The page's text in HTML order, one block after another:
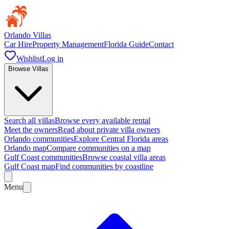
Orlando Villas
Car HireProperty ManagementFlorida GuideContact
WishlistLog in
Browse Villas
Search all villasBrowse every available rental
Meet the ownersRead about private villa owners
Orlando communitiesExplore Central Florida areas
Orlando mapCompare communities on a map
Gulf Coast communitiesBrowse coastal villa areas
Gulf Coast mapFind communities by coastline
Menu